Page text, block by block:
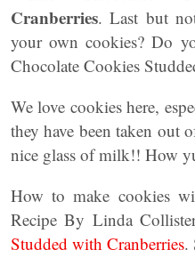
Cranberries. Last but
your own cookies? Do
Chocolate Cookies
We love cookies here,
they have been taken out
nice glass of milk!! How
How to make cookies
Recipe By Linda
Studded with Cranberries.